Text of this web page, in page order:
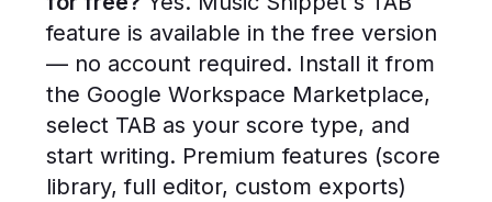
feature is available in the free version
— no account required. Install it from
the Google Workspace Marketplace,
select TAB as your score type, and
start writing. Premium features (score
library, full editor, custom exports)